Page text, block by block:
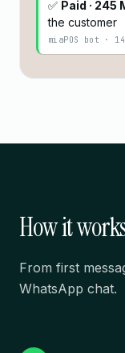
✅ Paid · 245
the customer
miaPOS bot ·
How it
From first
WhatsApp chat.